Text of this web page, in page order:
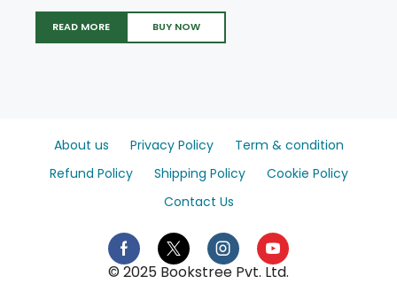
READ MORE BUY NOW
© 2025 Bookstree Pvt. Ltd.
About us Privacy Policy
Term & condition
Refund Policy
Shipping Policy
Cookie Policy
Contact Us